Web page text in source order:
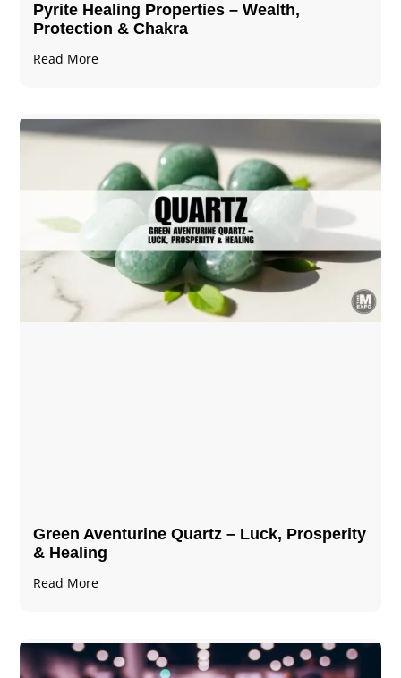
Pyrite Healing Properties​​​ – Wealth,
Protection & Chakra
Read More
Green Aventurine Quartz – Luck, Prosperity
& Healing
Read More